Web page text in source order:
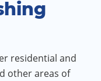
residential and
other areas of